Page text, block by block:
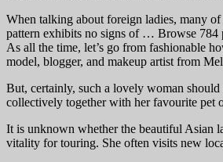
When talking about foreign ladies, many
pattern exhibits no signs of … Browse 784
As all the time, let’s go from fashionable
model, blogger, and makeup artist from
But, certainly, such a lovely woman
collectively together with her favourite pet
It is unknown whether the beautiful Asian
vitality for touring. She often visits new